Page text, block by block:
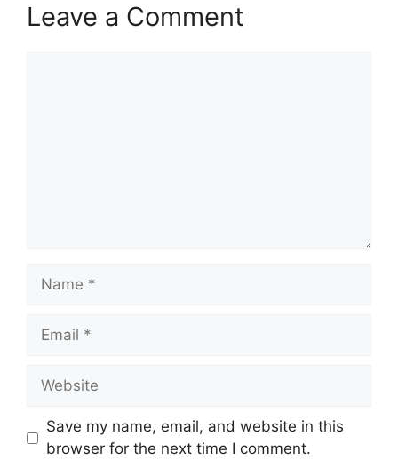
Leave a Comment
Name
Email
Website
Save my name, email, and website in this
browser for the next time I comment.